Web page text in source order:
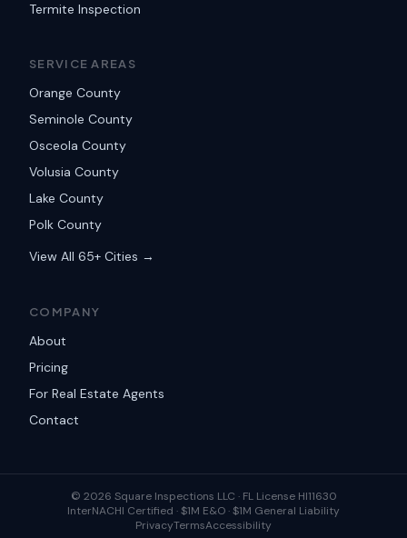
Termite Inspection
SERVICE AREAS
Orange County
Seminole County
Osceola County
Volusia County
Lake County
Polk County
View All 65+ Cities →
COMPANY
About
Pricing
For Real Estate Agents
Contact
© 2026 Square Inspections LLC · FL License HI11630
InterNACHI Certified · $1M E&O · $1M General Liability
PrivacyTermsAccessibility